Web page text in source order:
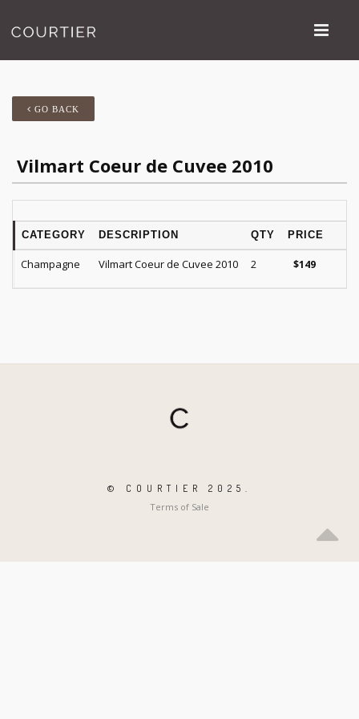
GO BACK
Vilmart Coeur de Cuvee 2010
CATEGORY DESCRIPTION QTY PRICE
Champagne Vilmart Coeur de Cuvee 2010 2 $149
© COURTIER 2025.
Terms of Sale